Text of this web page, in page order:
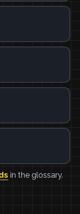
in the glossary.